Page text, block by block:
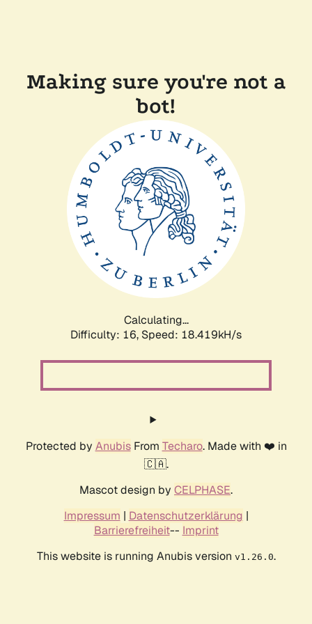
Making sure you're not a
bot!
Calculating...
Difficulty: 16, Speed: 18.419kH/s
Protected by AnubisFrom Techaro. Made with ❤️ in
🇨🇦.
Mascot design by CELPHASE.
Impressum | Datenschutzerklärung |
Barrierefreiheit-- Imprint
This website is running Anubis version v1.26.0.